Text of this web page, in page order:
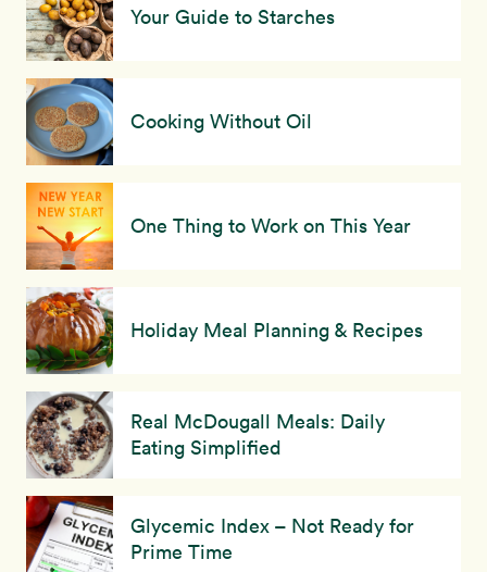
Your Guide to Starches
Cooking Without Oil
One Thing to Work on This Year
Holiday Meal Planning & Recipes
Real McDougall Meals: Daily
Eating Simplified
Glycemic Index – Not Ready for
Prime Time